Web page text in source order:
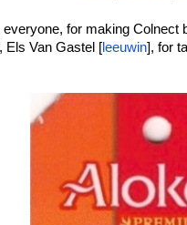
for making Colnect
Els Van Gastel [leeuwin], for